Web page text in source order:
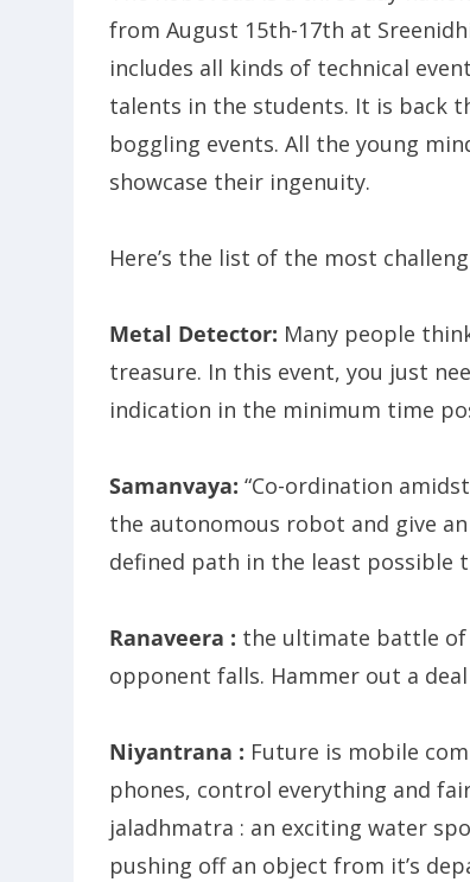
from August 15th-17th at
includes all kinds of technical
talents in the students. It is back
boggling events. All the young
showcase their ingenuity.
Here’s the list of the most
Metal Detector: Many people
treasure. In this event, you just
indication in the minimum time
Samanvaya: “Co-ordination
the autonomous robot and give
defined path in the least possible
Ranaveera : the ultimate battle
opponent falls. Hammer out a
Niyantrana : Future is mobile
phones, control everything and
jaladhmatra : an exciting water
pushing off an object from it’s